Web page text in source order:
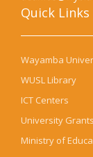
Quick Links​
Wayamba
WUSL Library
ICT Centers
University
Ministry of